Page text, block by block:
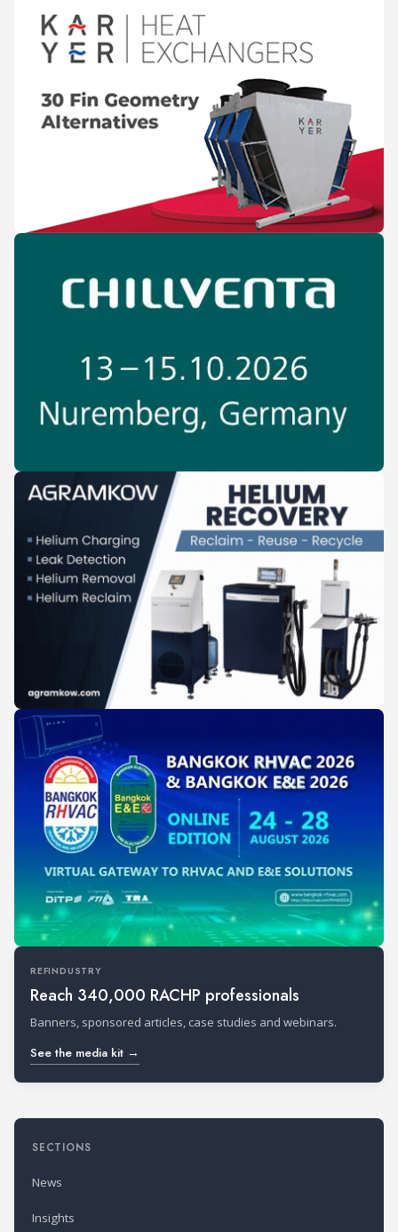
REFINDUSTRY
Reach 340,000 RACHP professionals
Banners, sponsored articles, case studies and webinars.
See the media kit →
SECTIONS
News
Insights